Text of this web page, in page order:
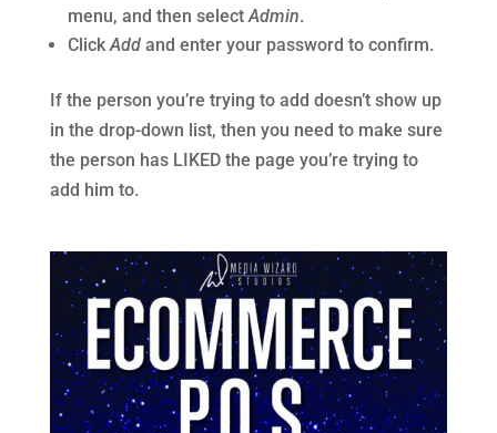
menu, and then selectAdmin.
ClickAddand enter your password to confirm.
If the person you’re trying to add doesn’t show up
in the drop-down list, then you need to make sure
the person has LIKED the page you’re trying to
add him to.